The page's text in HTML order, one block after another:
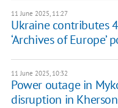
11 June 2025, 11:27
Ukraine contributes
‘Archives of Europe’
11 June 2025, 10:32
Power outage in
disruption in